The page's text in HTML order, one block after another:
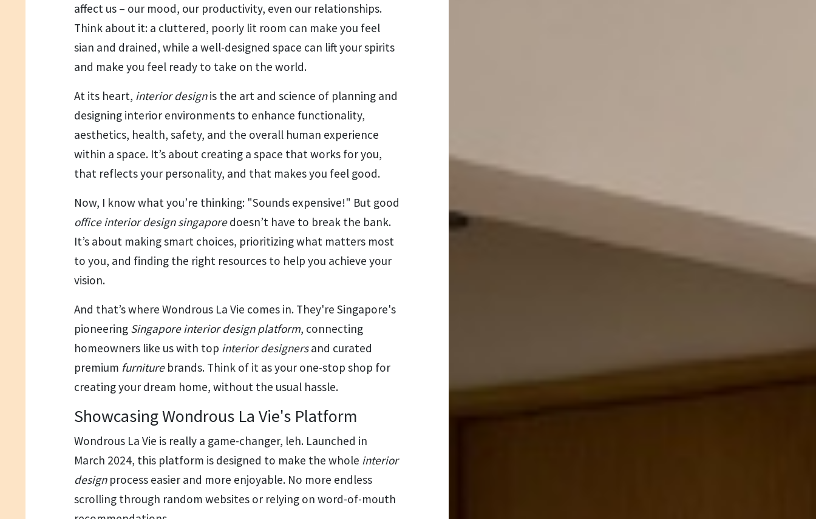
affect us – our mood, our productivity, even our relationships.
Think about it: a cluttered, poorly lit room can make you feel
sian and drained, while a well-designed space can lift your spirits
and make you feel ready to take on the world.
At its heart, interior designis the art and science of planning and
designing interior environments to enhance functionality,
aesthetics, health, safety, and the overall human experience
within a space. It’s about creating a space that works for you,
that reflects your personality, and that makes you feel good.
Now, I know what you’re thinking: "Sounds expensive!" But good
office interior design singaporedoesn’t have to break the bank.
It’s about making smart choices, prioritizing what matters most
to you, and finding the right resources to help you achieve your
vision.
And that’s where Wondrous La Vie comes in. They're Singapore's
pioneering Singapore interior design platform, connecting
homeowners like us with top interior designersand curated
premium furniturebrands. Think of it as your one-stop shop for
creating your dream home, without the usual hassle.
Showcasing Wondrous La Vie's Platform
Wondrous La Vie is really a game-changer, leh. Launched in
March 2024, this platform is designed to make the whole interior
designprocess easier and more enjoyable. No more endless
scrolling through random websites or relying on word-of-mouth